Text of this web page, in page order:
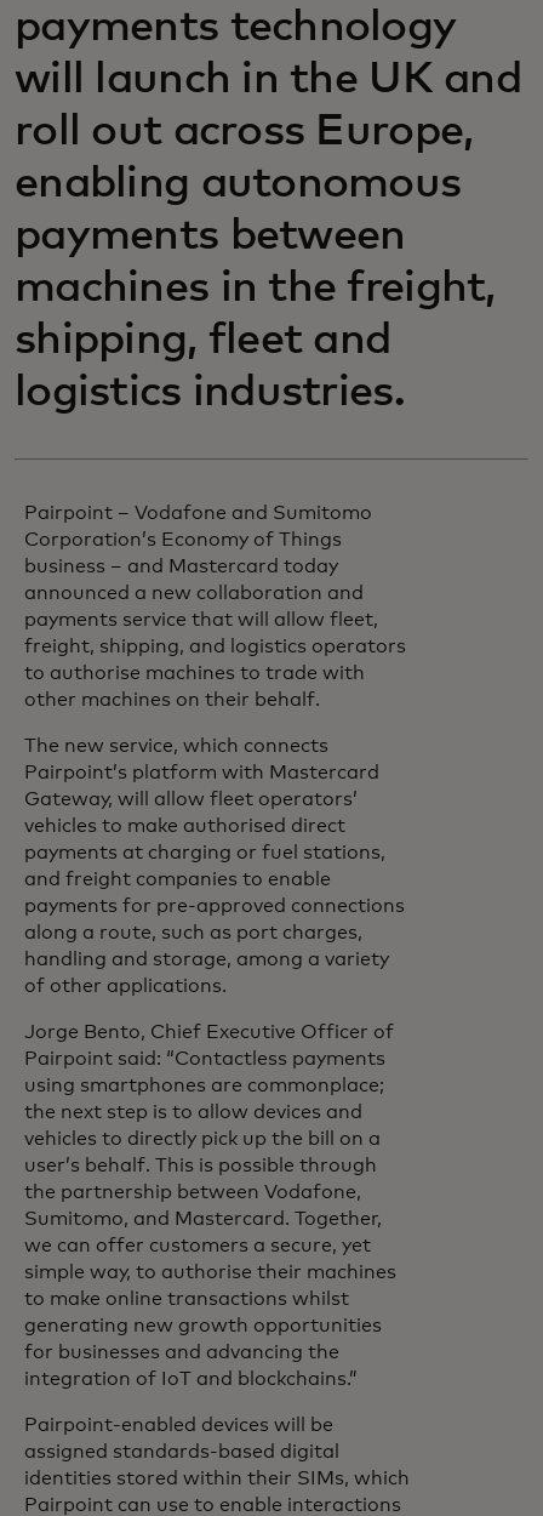
payments technology
will launch in the UK and
roll out across Europe,
enabling autonomous
payments between
machines in the freight,
shipping, fleet and
logistics industries.
Pairpoint – Vodafone and Sumitomo
Corporation’s Economy of Things
business – and Mastercard today
announced a new collaboration and
payments service that will allow fleet,
freight, shipping, and logistics operators
to authorise machines to trade with
other machines on their behalf.
The new service, which connects
Pairpoint’s platform with Mastercard
Gateway, will allow fleet operators’
vehicles to make authorised direct
payments at charging or fuel stations,
and freight companies to enable
payments for pre-approved connections
along a route, such as port charges,
handling and storage, among a variety
of other applications.
Jorge Bento, Chief Executive Officer of
Pairpoint said: “Contactless payments
using smartphones are commonplace;
the next step is to allow devices and
vehicles to directly pick up the bill on a
user’s behalf. This is possible through
the partnership between Vodafone,
Sumitomo, and Mastercard. Together,
we can offer customers a secure, yet
simple way, to authorise their machines
to make online transactions whilst
generating new growth opportunities
for businesses and advancing the
integration of IoT and blockchains.”
Pairpoint-enabled devices will be
assigned standards-based digital
identities stored within their SIMs, which
Pairpoint can use to enable interactions